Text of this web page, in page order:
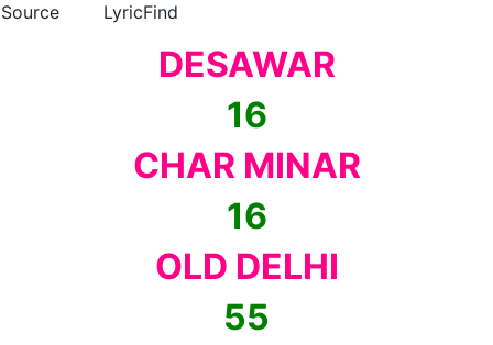
Source
LyricFind
DESAWAR
16
CHAR MINAR
16
OLD DELHI
55